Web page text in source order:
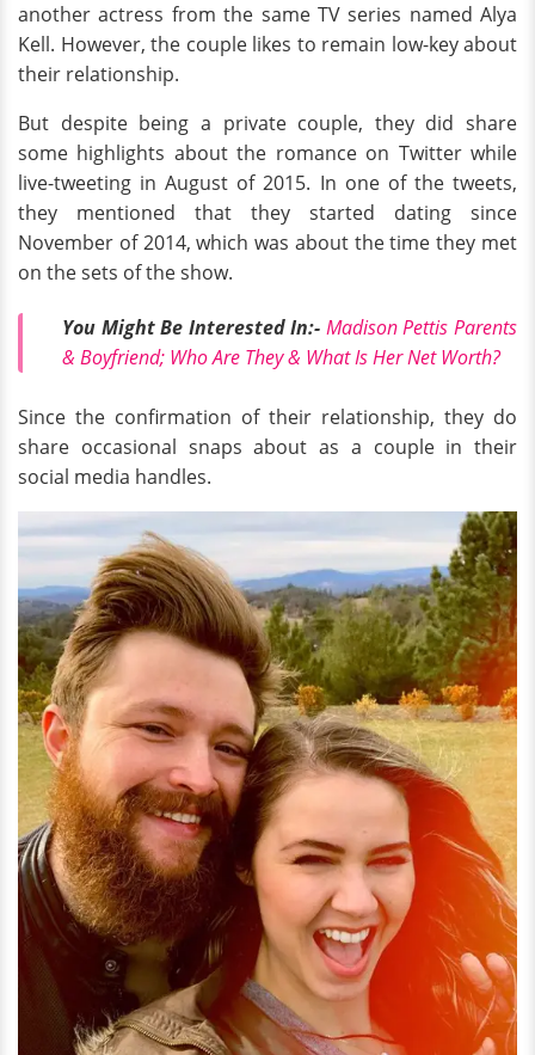
another actress from the same TV series named Alya
Kell. However, the couple likes to remain low-key about
their relationship.
But despite being a private couple, they did share
some highlights about the romance on Twitter while
live-tweeting in August of 2015. In one of the tweets,
they mentioned that they started dating since
November of 2014, which was about the time they met
on the sets of the show.
You Might Be Interested In:- Madison Pettis Parents
& Boyfriend; Who Are They & What Is Her Net Worth?
Since the confirmation of their relationship, they do
share occasional snaps about as a couple in their
social media handles.